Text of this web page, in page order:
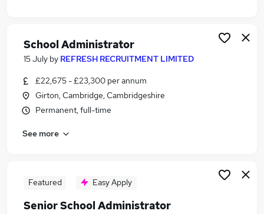
School Administrator Jobs in Belfast
School Administrator Jobs in Birmingham
School Administrator
15 July by REFRESH RECRUITMENT LIMITED
£22,675 - £23,300 per annum
Girton, Cambridge, Cambridgeshire
Permanent, full-time
See more
Featured Easy Apply
Senior School Administrator